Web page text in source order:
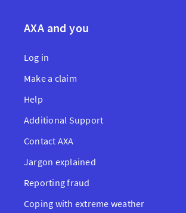
AXA and you
Log in
Make a claim
Help
Additional Support
Contact AXA
Jargon explained
Reporting fraud
Coping with extreme weather